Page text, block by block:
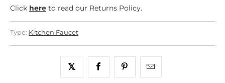
Click here to read our Returns Policy.
Type: Kitchen Faucet